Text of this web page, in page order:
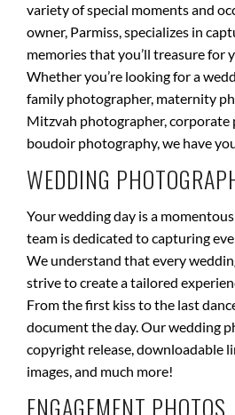
variety of special moments and
owner, Parmiss, specializes in
memories that you’ll treasure for
Whether you’re looking for a
family photographer, maternity
Mitzvah photographer, corporate
boudoir photography, we have
WEDDING
Your wedding day is a
team is dedicated to capturing
We understand that every
strive to create a tailored
From the first kiss to the last
document the day. Our wedding
copyright release, downloadable
images, and much more!
ENGAGEMENT PHOTOS